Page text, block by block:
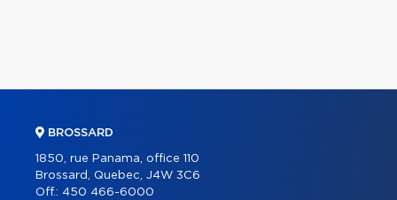
BROSSARD
1850, rue Panama, office 110
Brossard, Quebec, J4W 3C6
Off.: 450 466-6000